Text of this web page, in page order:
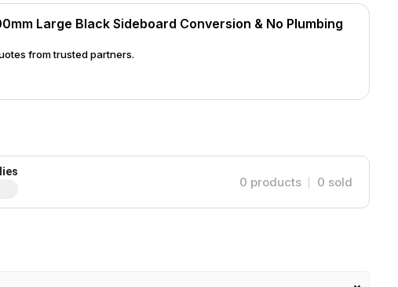
the images is
only; your unit will come with our standard system
regarding tap options. Custom-Made
weeks for production before dispatch, with collection
No Plumbing Sink System today, combining stylish
Large Black Sideboard Conversion & No Plumbing
from trusted partners.
0 products 0 sold